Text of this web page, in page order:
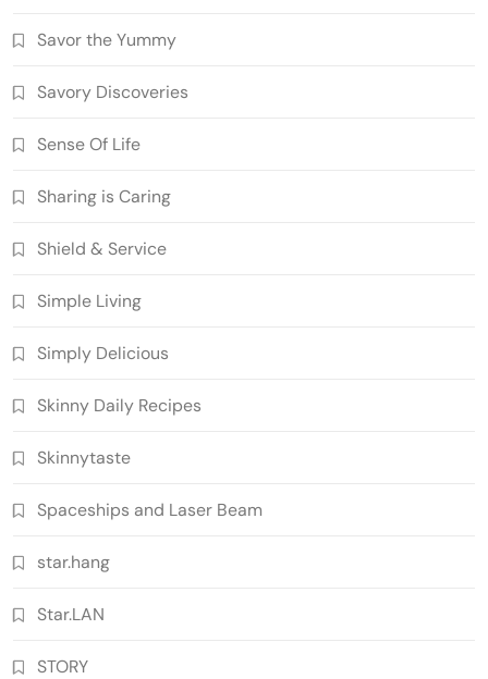
Savor the Yummy
Savory Discoveries
Sense Of Life
Sharing is Caring
Shield & Service
Simple Living
Simply Delicious
Skinny Daily Recipes
Skinnytaste
Spaceships and Laser Beam
star.hang
Star.LAN
STORY